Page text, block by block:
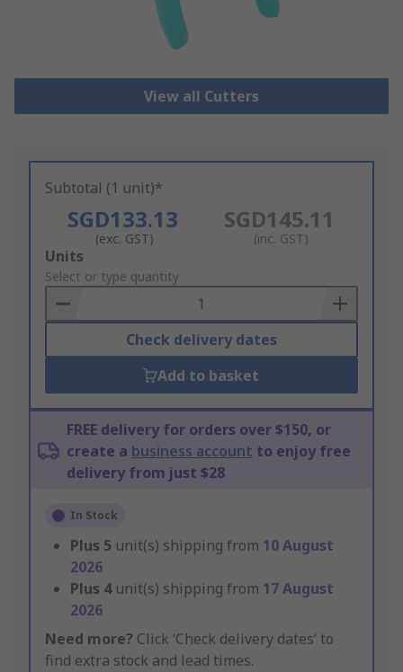
View all Cutters
Subtotal (1 unit)*
SGD133.13
(exc. GST)
SGD145.11
(inc. GST)
Add
to
Basket
Units
Select or type quantity
Check delivery dates
Add to basket
FREE delivery for orders over $150, or
create a business account to enjoy free
delivery from just $28
In Stock
Plus 5 unit(s) shipping from 10 August
2026
Plus 4 unit(s) shipping from 17 August
2026
Need more? Click ‘Check delivery dates’ to
find extra stock and lead times.